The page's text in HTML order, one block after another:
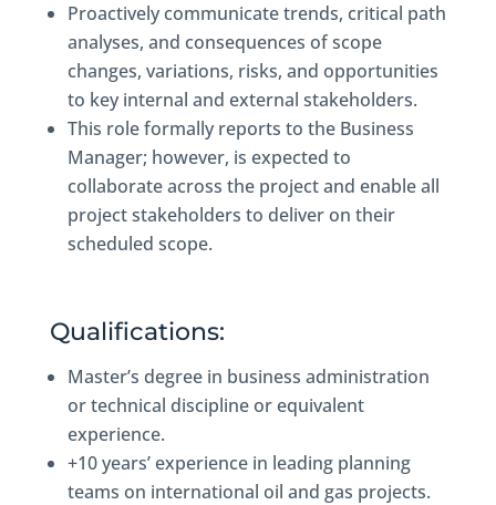
Proactively communicate trends, critical path
analyses, and consequences of scope
changes, variations, risks, and opportunities
to key internal and external stakeholders.
This role formally reports to the Business
Manager; however, is expected to
collaborate across the project and enable all
project stakeholders to deliver on their
scheduled scope.
Qualifications:
Master’s degree in business administration
or technical discipline or equivalent
experience.
+10 years’ experience in leading planning
teams on international oil and gas projects.